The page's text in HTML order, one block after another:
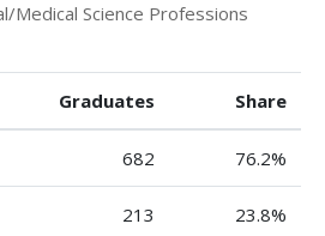
Medical Science Professions
Graduates Share
682 76.2%
213 23.8%